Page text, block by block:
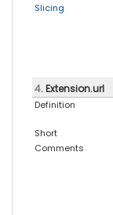
Slicing
4. Extension.url
Definition
Short
Comments